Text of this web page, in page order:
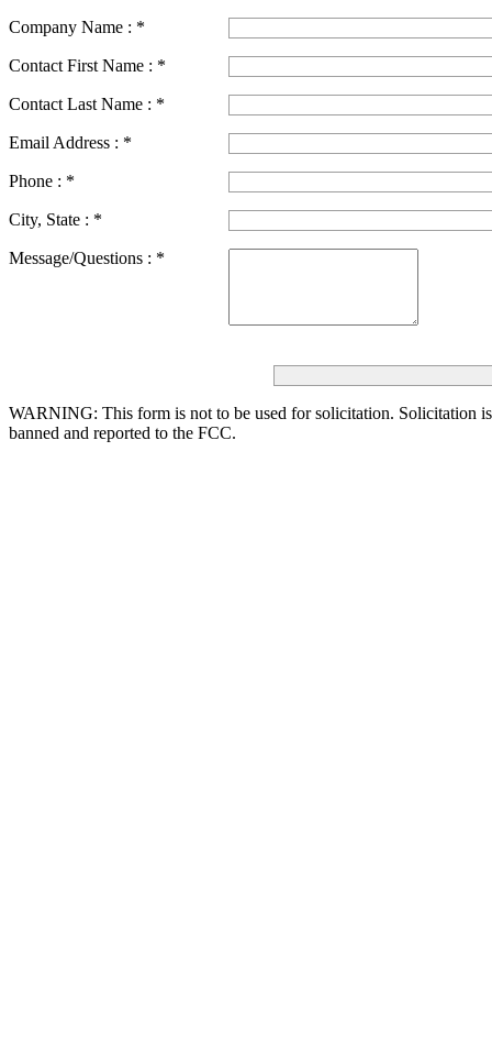
Company Name : *
Contact First Name : *
Contact Last Name : *
Email Address : *
Phone : *
City, State : *
Message/Questions : *
WARNING: This form is not to be used for solicitation. Solicitation
banned and reported to the FCC.